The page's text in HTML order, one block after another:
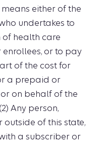
either of the
undertakes to
health care
enrollees, or to pay
of the cost for
a prepaid or
on behalf of the
Any person,
of this state,
a subscriber or